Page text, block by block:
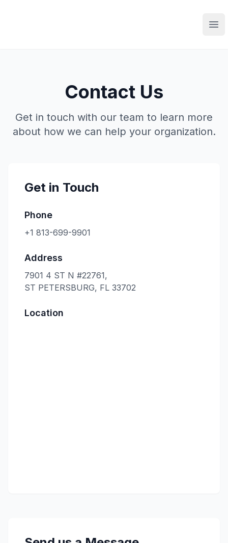
Contact Us
Get in touch with our team to learn more
about how we can help your organization.
Get in Touch
Phone
+1 813-699-9901
Address
7901 4 ST N #22761,
ST PETERSBURG, FL 33702
Location